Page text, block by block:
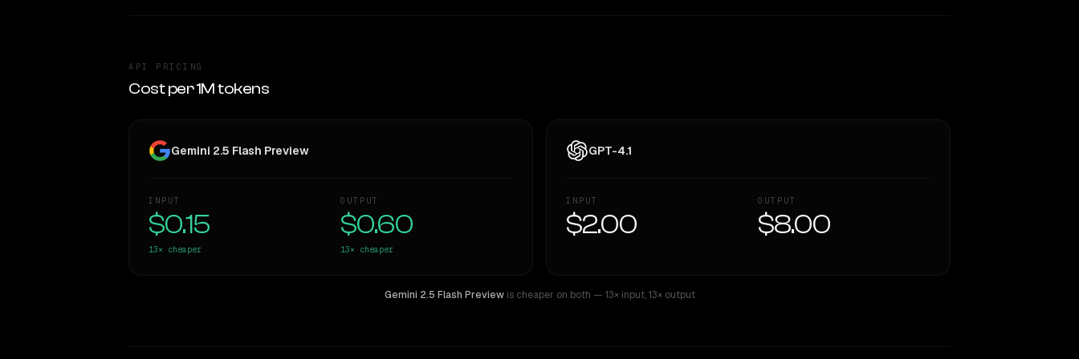
API PRICING
Cost per 1M tokens
Gemini 2.5 Flash Preview
INPUT
$0.15
13× cheaper
OUTPUT
$0.60
13× cheaper
GPT-4.1
INPUT
$2.00
OUTPUT
$8.00
Gemini 2.5 Flash Preview is cheaper on both — 13× input,13× output